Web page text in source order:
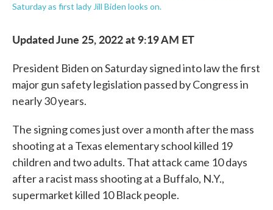
Saturday as first lady Jill Biden looks on.
Updated June 25, 2022 at 9:19 AM ET
President Biden on Saturday signed into law the first
major gun safety legislation passed by Congress in
nearly 30 years.
The signing comes just over a month after the mass
shooting at a Texas elementary school killed 19
children and two adults. That attack came 10 days
after a racist mass shooting at a Buffalo, N.Y.,
supermarket killed 10 Black people.